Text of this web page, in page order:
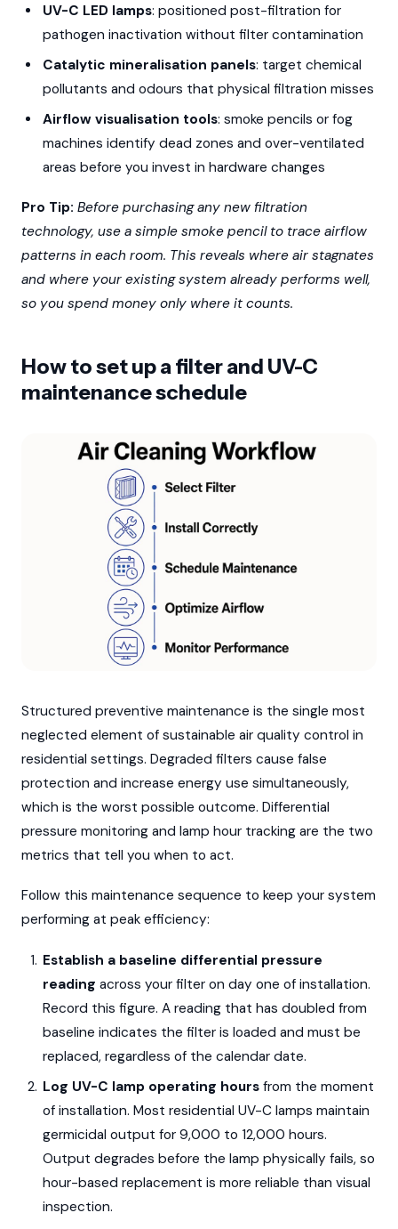
UV-C LED lamps: positioned post-filtration for
pathogen inactivation without filter contamination
Catalytic mineralisation panels: target chemical
pollutants and odours that physical filtration misses
Airflow visualisation tools: smoke pencils or fog
machines identify dead zones and over-ventilated
areas before you invest in hardware changes
Pro Tip: Before purchasing any new filtration
technology, use a simple smoke pencil to trace airflow
patterns in each room. This reveals where air stagnates
and where your existing system already performs well,
so you spend money only where it counts.
How to set up a filter and UV-C
maintenance schedule
Structured preventive maintenance is the single most
neglected element of sustainable air quality control in
residential settings. Degraded filters cause false
protection and increase energy use simultaneously,
which is the worst possible outcome. Differential
pressure monitoring and lamp hour tracking are the two
metrics that tell you when to act.
Follow this maintenance sequence to keep your system
performing at peak efficiency:
Establish a baseline differential pressure
reading across your filter on day one of installation.
Record this figure. A reading that has doubled from
baseline indicates the filter is loaded and must be
replaced, regardless of the calendar date.
Log UV-C lamp operating hoursfrom the moment
of installation. Most residential UV-C lamps maintain
germicidal output for 9,000 to 12,000 hours.
Output degrades before the lamp physically fails, so
hour-based replacement is more reliable than visual
inspection.